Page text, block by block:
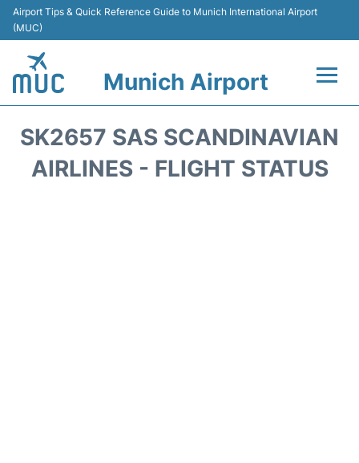
Airport Tips & Quick Reference Guide to Munich International Airport
(MUC)
Munich Airport
Terminals Info
SK2657 SAS SCANDINAVIAN
AIRLINES - FLIGHT STATUS